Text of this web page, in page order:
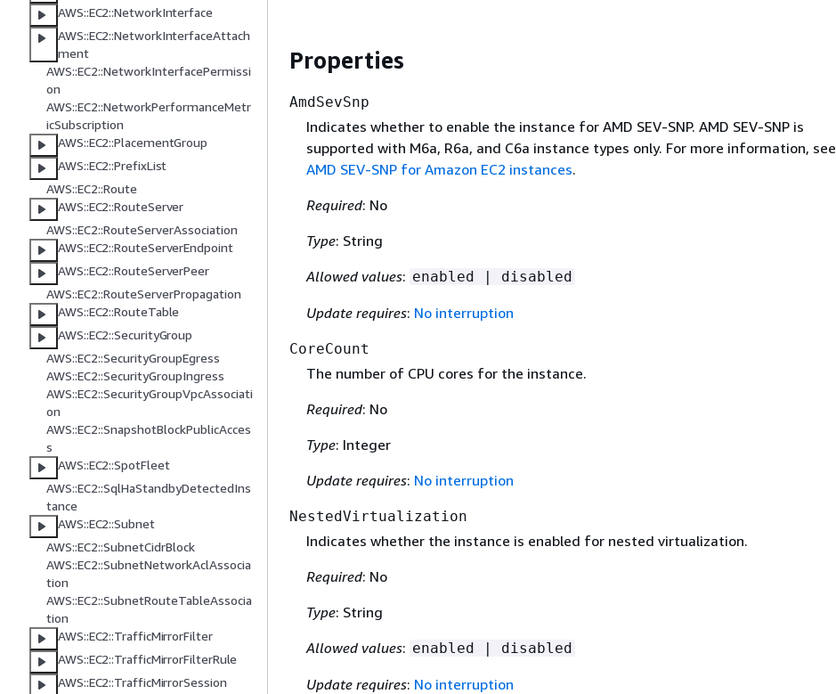
AWS::EC2::NetworkInterface
AWS::EC2::NetworkInterfaceAttach
ment
AWS::EC2::NetworkInterfacePermissi
on
AWS::EC2::NetworkPerformanceMetr
icSubscription
AWS::EC2::PlacementGroup
AWS::EC2::PrefixList
AWS::EC2::Route
AWS::EC2::RouteServer
AWS::EC2::RouteServerAssociation
AWS::EC2::RouteServerEndpoint
AWS::EC2::RouteServerPeer
AWS::EC2::RouteServerPropagation
AWS::EC2::RouteTable
AWS::EC2::SecurityGroup
AWS::EC2::SecurityGroupEgress
AWS::EC2::SecurityGroupIngress
AWS::EC2::SecurityGroupVpcAssociati
on
AWS::EC2::SnapshotBlockPublicAcces
s
AWS::EC2::SpotFleet
AWS::EC2::SqlHaStandbyDetectedIns
tance
AWS::EC2::Subnet
AWS::EC2::SubnetCidrBlock
AWS::EC2::SubnetNetworkAclAssocia
tion
AWS::EC2::SubnetRouteTableAssocia
tion
AWS::EC2::TrafficMirrorFilter
AWS::EC2::TrafficMirrorFilterRule
AWS::EC2::TrafficMirrorSession
Properties
AmdSevSnp
Indicates whether to enable the instance for AMD SEV-SNP. AMD SEV-SNP is
supported with M6a, R6a, and C6a instance types only. For more information, see
AMD SEV-SNP for Amazon EC2 instances.
Required: No
Type: String
Allowed values: enabled | disabled
Update requires: No interruption
CoreCount
The number of CPU cores for the instance.
Required: No
Type: Integer
Update requires: No interruption
NestedVirtualization
Indicates whether the instance is enabled for nested virtualization.
Required: No
Type: String
Allowed values: enabled | disabled
Update requires: No interruption